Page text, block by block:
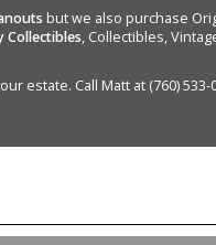
but we also purchase
Collectibles, Collectibles,
estate. Call Matt at (760) 533-